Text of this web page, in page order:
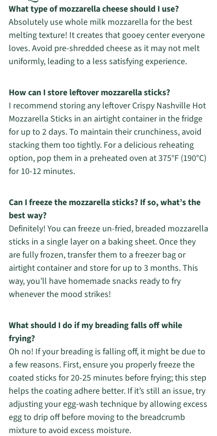
What type of mozzarella cheese should I use?
Absolutely use whole milk mozzarella for the best
melting texture! It creates that gooey center everyone
loves. Avoid pre-shredded cheese as it may not melt
uniformly, leading to a less satisfying experience.
How can I store leftover mozzarella sticks?
I recommend storing any leftover Crispy Nashville Hot
Mozzarella Sticks in an airtight container in the fridge
for up to 2 days. To maintain their crunchiness, avoid
stacking them too tightly. For a delicious reheating
option, pop them in a preheated oven at 375°F (190°C)
for 10-12 minutes.
Can I freeze the mozzarella sticks? If so, what’s the
best way?
Definitely! You can freeze un-fried, breaded mozzarella
sticks in a single layer on a baking sheet. Once they
are fully frozen, transfer them to a freezer bag or
airtight container and store for up to 3 months. This
way, you’ll have homemade snacks ready to fry
whenever the mood strikes!
What should I do if my breading falls off while
frying?
Oh no! If your breading is falling off, it might be due to
a few reasons. First, ensure you properly freeze the
coated sticks for 20-25 minutes before frying; this step
helps the coating adhere better. If it’s still an issue, try
adjusting your egg-wash technique by allowing excess
egg to drip off before moving to the breadcrumb
mixture to avoid excess moisture.